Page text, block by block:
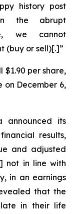
history post
the abrupt
we cannot
(buy or sell)[.]”
$1.90 per share,
on December 6,
announced its
results,
and adjusted
not in line with
in an earnings
that the
in their life